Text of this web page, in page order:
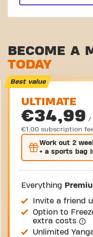
BECOME A
TODAY
Best value
ULTIMATE
€34,99 /
€1,00 subscription
Work out 2
+ a sports bag
Everything
Invite a friend
Option to
extra costs
Unlimited